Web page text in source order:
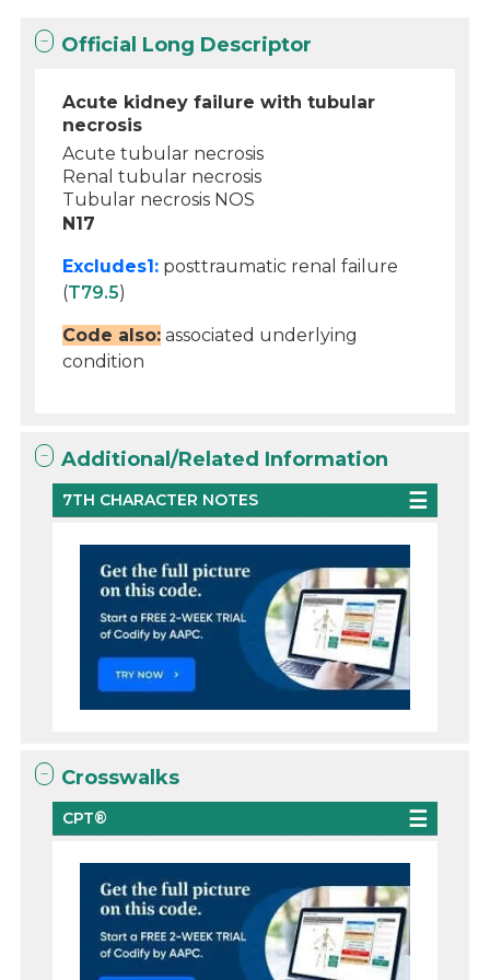
Official Long Descriptor
Acute kidney failure with tubular
necrosis
Acute tubular necrosis
Renal tubular necrosis
Tubular necrosis NOS
N17
Excludes1: posttraumatic renal failure
(T79.5)
Code also: associated underlying
condition
Additional/Related Information
7TH CHARACTER NOTES
Crosswalks
CPT®